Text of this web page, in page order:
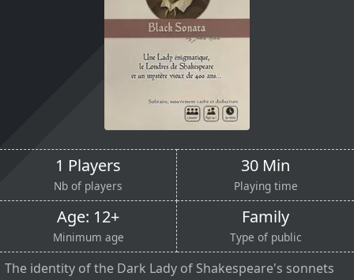
1 Players
Nb of players
30 Min
Playing time
Age: 12+
Minimum age
Family
Type of public
The identity of the Dark Lady of Shakespeare's sonnets